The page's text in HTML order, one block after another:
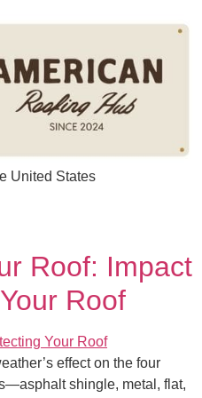
United States
Roof: Impact
Roof​
effect on the four
shingle, metal, flat,